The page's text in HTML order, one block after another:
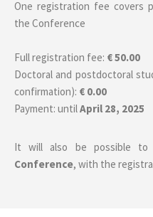
One registration fee covers
the Conference
Full registration fee: € 50.00
Doctoral and postdoctoral
confirmation): € 0.00
Payment: untilApril 28, 2025
It will also be possible to
Conference, with the